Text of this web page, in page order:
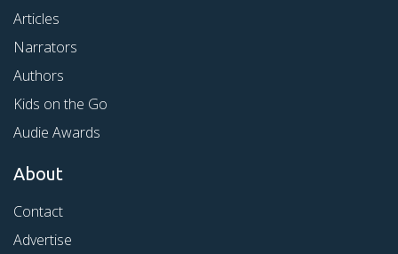
Articles
Narrators
Authors
Kids on the Go
Audie Awards
About
Contact
Advertise